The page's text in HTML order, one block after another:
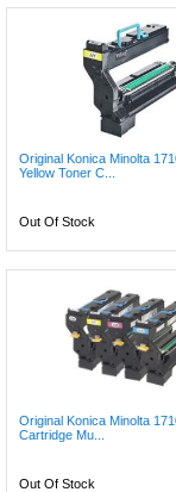
Original Konica Minolta
Yellow Toner C...
Out Of Stock
Original Konica Minolta
Cartridge Mu...
Out Of Stock